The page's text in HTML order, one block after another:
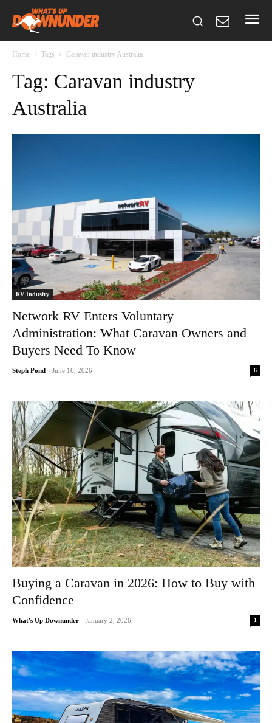
Home Tags Caravan industry Australia
Tag: Caravan industry
Australia
RV Industry
Network RV Enters Voluntary
Administration: What Caravan Owners and
Buyers Need To Know
Steph Pond - June 16, 2026 6
Buying a Caravan in 2026: How to Buy with
Confidence
What's Up Downunder - January 2, 2026 1